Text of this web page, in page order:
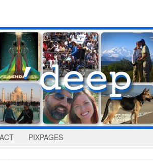
PIXPAGES